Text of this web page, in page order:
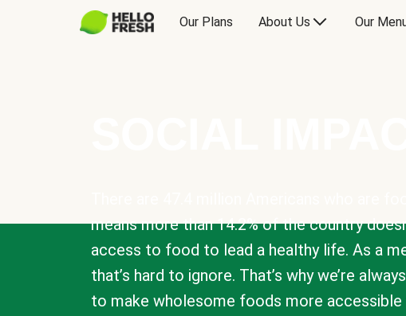
Our Plans About Us Our
means more than 14.2% of the country
access to food to lead a healthy life. As a
that’s hard to ignore. That’s why we’re
to make wholesome foods more